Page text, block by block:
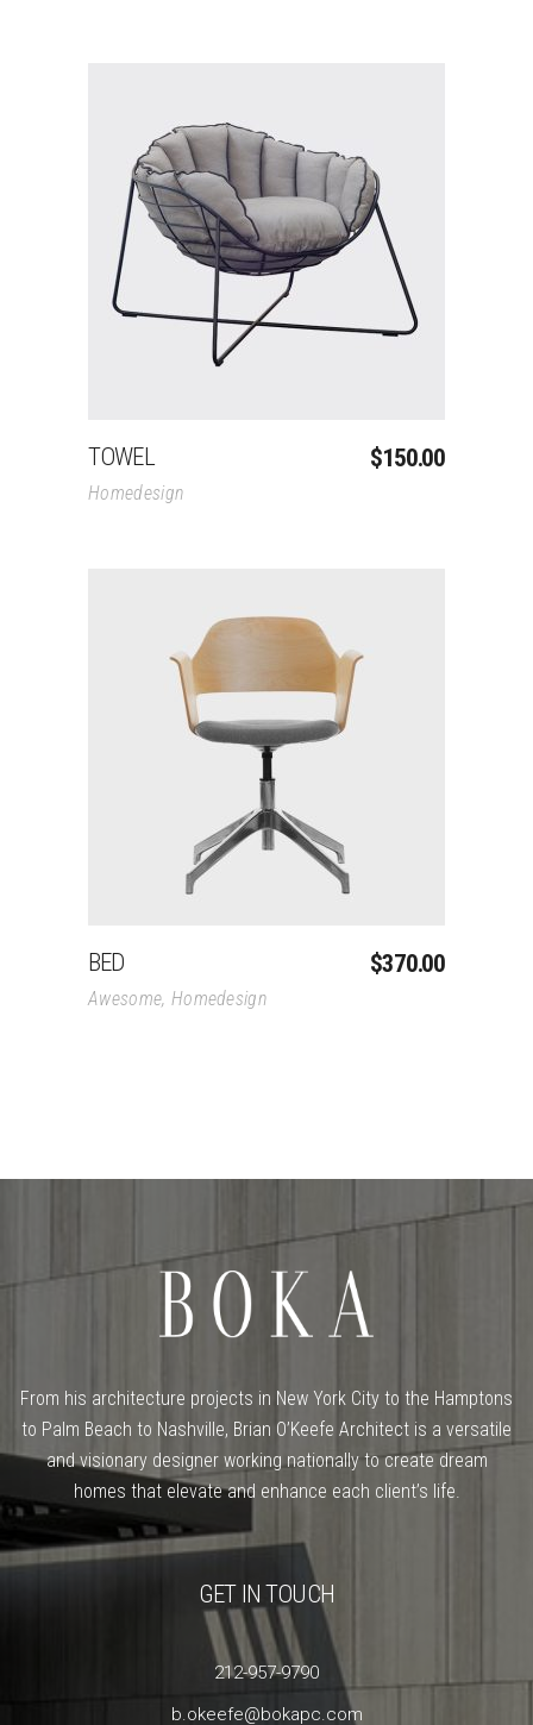
Add To Cart
TOWEL $150.00
Homedesign
Add To Cart
BED $370.00
Awesome, Homedesign
From his architecture projects in New York City to the Hamptons
to Palm Beach to Nashville, Brian O’Keefe Architect is a versatile
and visionary designer working nationally to create dream
homes that elevate and enhance each client’s life.
GET IN TOUCH
212-957-9790
b.okeefe@bokapc.com